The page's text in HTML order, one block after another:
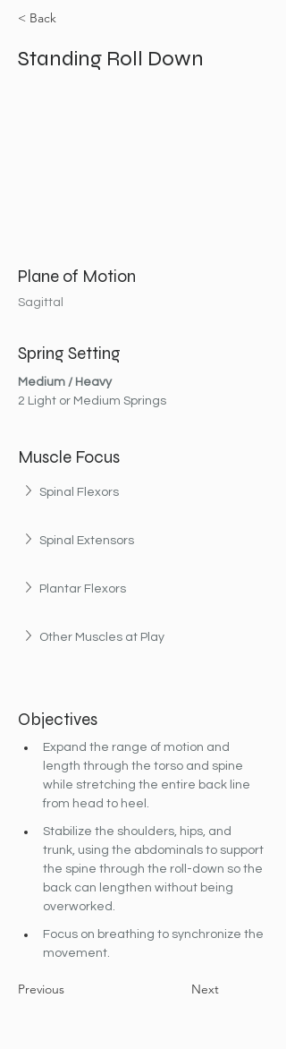
< Back
Standing Roll Down
Plane of Motion
Sagittal
Spring Setting
Medium / Heavy
2 Light or Medium Springs
Muscle Focus
Spinal Flexors
Spinal Extensors
Plantar Flexors
Other Muscles at Play
Objectives
Expand the range of motion and
length through the torso and spine
while stretching the entire back line
from head to heel.
Stabilize the shoulders, hips, and
trunk, using the abdominals to support
the spine through the roll-down so the
back can lengthen without being
overworked.
Focus on breathing to synchronize the
movement.
Previous Next